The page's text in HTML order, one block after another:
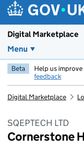
Digital Marketplace
Menu
Beta Help us
feedback
Digital Marketplace
SQEPTECH LTD
Cornerstone